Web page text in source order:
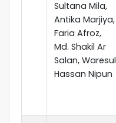
Sultana Mila,
Antika Marjiya,
Faria Afroz,
Md. Shakil Ar
Salan, Waresul
Hassan Nipun